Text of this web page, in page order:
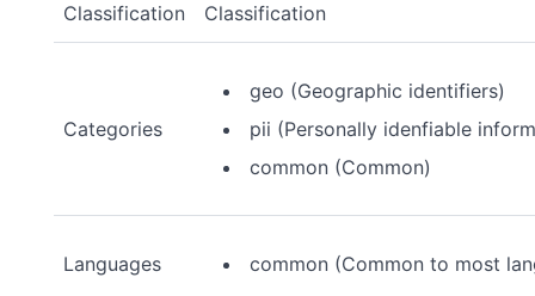
Classification Classification
Categories
geo (Geographic identifiers)
pii (Personally idenfiable
common (Common)
Languages common (Common to most